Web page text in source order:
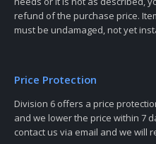
refund of the purchase price.
must be undamaged, not yet
Price Protection
Division 6 offers a price
and we lower the price within 7
contact us via email and we will